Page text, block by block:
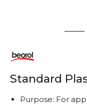
2
Standard
Purpose: For